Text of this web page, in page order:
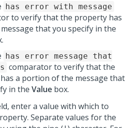
has error with message
to verify that the property has
that you specify in the
has error message that
comparator to verify that the
a portion of the message that
in the Value box.
enter a value with which to
Separate values for the